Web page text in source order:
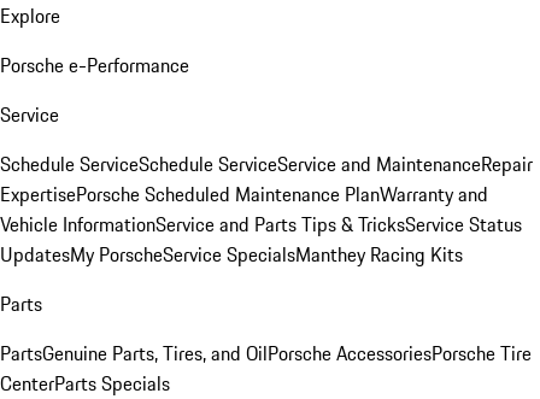
Explore
Porsche e-Performance
Service
Schedule ServiceSchedule ServiceService and MaintenanceRepair
ExpertisePorsche Scheduled Maintenance PlanWarranty and
Vehicle InformationService and Parts Tips & TricksService Status
UpdatesMy PorscheService SpecialsManthey Racing Kits
Parts
PartsGenuine Parts, Tires, and OilPorsche AccessoriesPorsche Tire
CenterParts Specials